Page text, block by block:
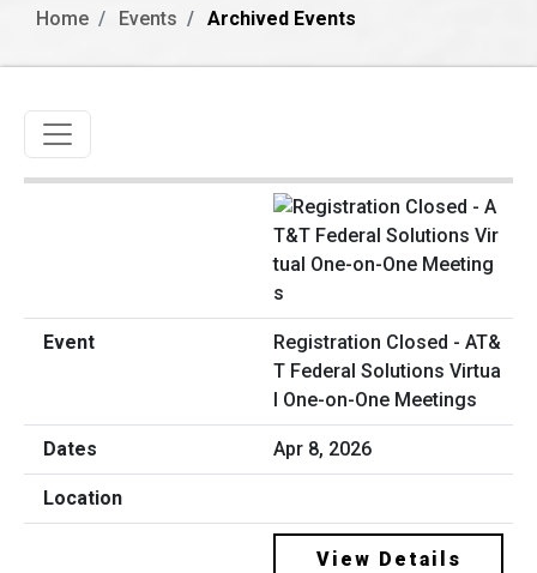
Home Events Archived Events
Toggle navigation
Registration Closed - AT&
T Federal Solutions Virtua
l One-on-One Meetings
Apr 8, 2026
View Details